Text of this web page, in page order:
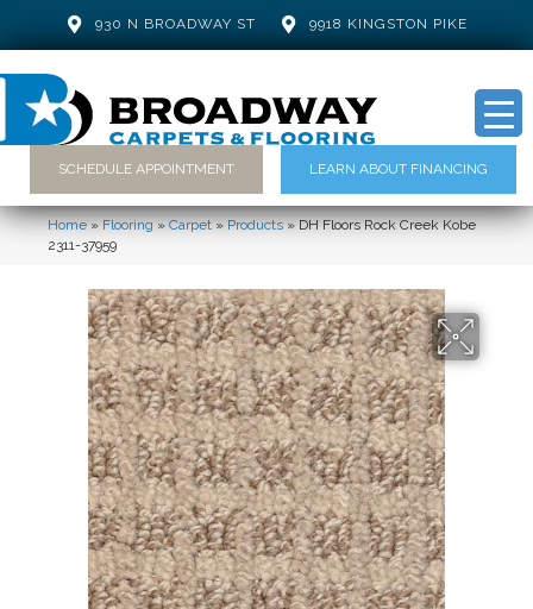
930 N BROADWAY ST 9918 KINGSTON PIKE
SCHEDULE APPOINTMENT LEARN ABOUT FINANCING
Home»Flooring»Carpet»Products»DH Floors Rock Creek Kobe
2311-37959